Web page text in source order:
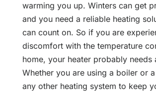
warming you up. Winters can get
and you need a reliable heating
can count on. So if you are
discomfort with the temperature
home, your heater probably needs
Whether you are using a boiler or
any other heating system to keep